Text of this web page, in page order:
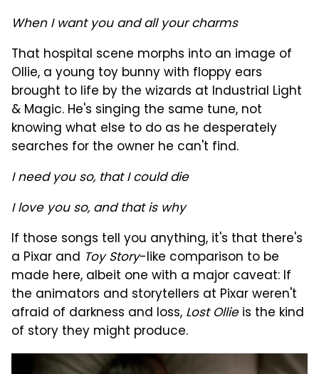
When I want you and all your charms
That hospital scene morphs into an image of
Ollie, a young toy bunny with floppy ears
brought to life by the wizards at Industrial Light
& Magic. He's singing the same tune, not
knowing what else to do as he desperately
searches for the owner he can't find.
I need you so, that I could die
I love you so, and that is why
If those songs tell you anything, it's that there's
a Pixar and Toy Story-like comparison to be
made here, albeit one with a major caveat: If
the animators and storytellers at Pixar weren't
afraid of darkness and loss, Lost Ollieis the kind
of story they might produce.